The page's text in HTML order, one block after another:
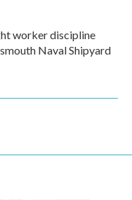
worker discipline
Naval Shipyard